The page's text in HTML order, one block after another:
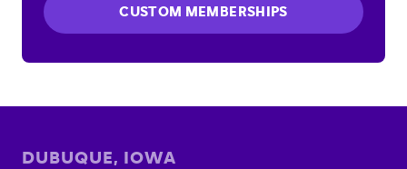
CUSTOM MEMBERSHIPS
DUBUQUE, IOWA